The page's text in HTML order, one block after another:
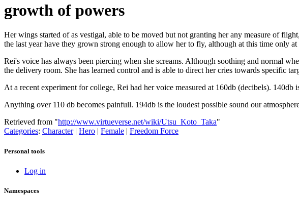
growth of powers
Her wings started of as vestigal, able to be moved but not granting her any measure of
the last year have they grown strong enough to allow her to fly, although at this time only at
Rei's voice has always been piercing when she screams. Although soothing and normal
the delivery room. She has learned control and is able to direct her cries towards specific
At a recent experiment for college, Rei had her voice measured at 160db (decibels). 140db
Anything over 110 db becomes painfull. 194db is the loudest possible sound our
Retrieved from "http://www.virtueverse.net/wiki/Utsu_Koto_Taka"
Categories: Character| Hero | Female | Freedom Force
Personal tools
Log in
Namespaces